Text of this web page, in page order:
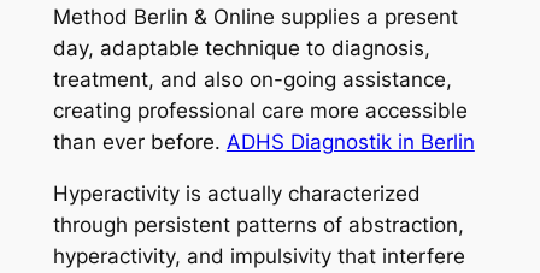
Method Berlin & Online supplies a present
day, adaptable technique to diagnosis,
treatment, and also on-going assistance,
creating professional care more accessible
than ever before. ADHS Diagnostik in Berlin
Hyperactivity is actually characterized
through persistent patterns of abstraction,
hyperactivity, and impulsivity that interfere